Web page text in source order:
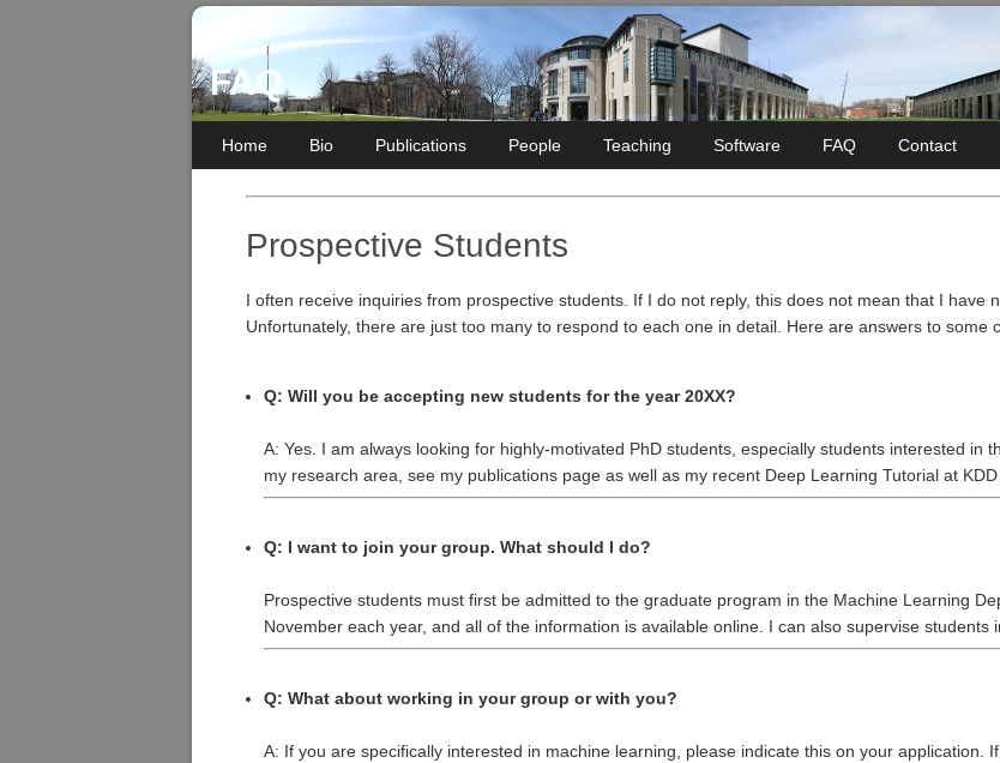
FAQ
Home Bio Publications People Teaching Software FAQ Contact
Prospective Students
I often receive inquiries from prospective students. If I do not reply, this does not mean that I have
Unfortunately, there are just too many to respond to each one in detail. Here are answers to some
Q: Will you be accepting new students for the year 20XX?
A: Yes. I am always looking for highly-motivated PhD students, especially students interested in
my research area, see my publications page as well as my recent Deep Learning Tutorial at
Q: I want to join your group. What should I do?
Prospective students must first be admitted to the graduate program in the Machine Learning
November each year, and all of the information is available online. I can also supervise students
Q: What about working in your group or with you?
A: If you are specifically interested in machine learning, please indicate this on your application.